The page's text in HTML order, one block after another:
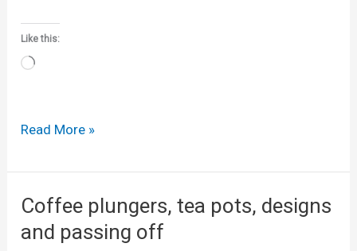
Like this:
Loading…
Luscious
confectionary
Read More »
Coffee plungers, tea pots, designs
and passing off